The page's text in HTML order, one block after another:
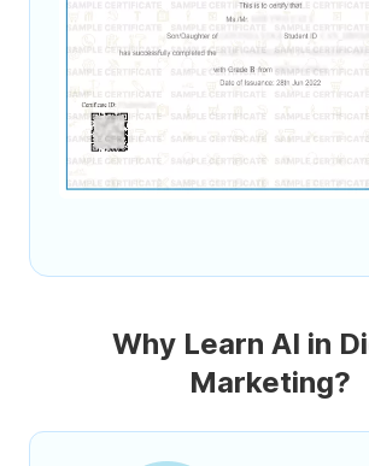
Why Learn AI in
Marketing?